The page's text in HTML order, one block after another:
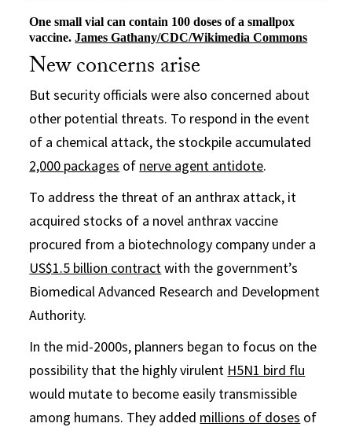
One small vial can contain 100 doses of a smallpox
vaccine. James Gathany/CDC/Wikimedia Commons
New concerns arise
But security officials were also concerned about
other potential threats. To respond in the event
of a chemical attack, the stockpile accumulated
2,000 packages of nerve agent antidote.
To address the threat of an anthrax attack, it
acquired stocks of a novel anthrax vaccine
procured from a biotechnology company under a
US$1.5 billion contractwith the government’s
Biomedical Advanced Research and Development
Authority.
In the mid-2000s, planners began to focus on the
possibility that the highly virulent H5N1 bird flu
would mutate to become easily transmissible
among humans. They added millions of doses of